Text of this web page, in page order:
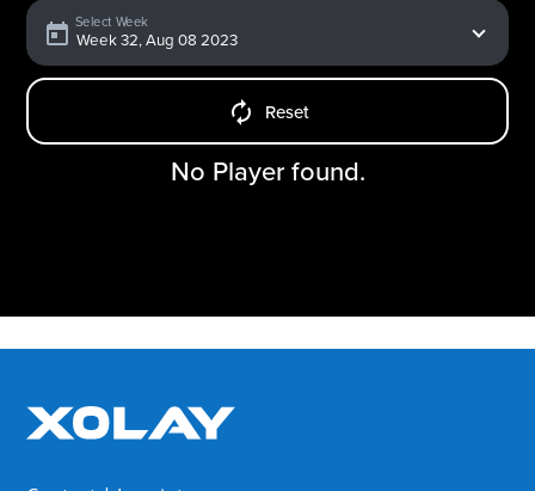
Select Week
Reset
No Player found.